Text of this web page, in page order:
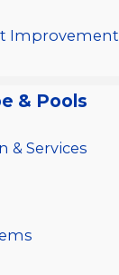
Improvement
& Pools
& Services